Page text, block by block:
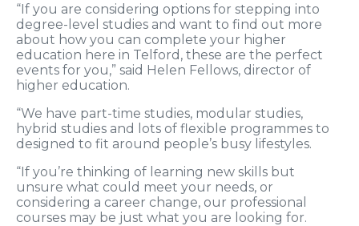
“If you are considering options for stepping into
degree-level studies and want to find out more
about how you can complete your higher
education here in Telford, these are the perfect
events for you,” said Helen Fellows, director of
higher education.
“We have part-time studies, modular studies,
hybrid studies and lots of flexible programmes to
designed to fit around people’s busy lifestyles.
“If you’re thinking of learning new skills but
unsure what could meet your needs, or
considering a career change, our professional
courses may be just what you are looking for.